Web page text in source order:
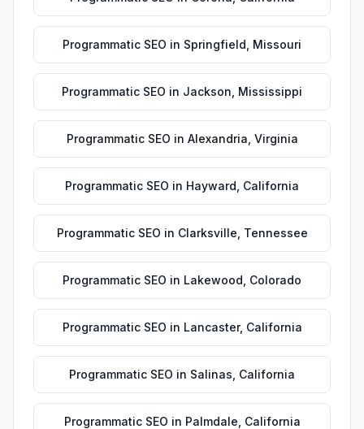
Programmatic SEO in Springfield Missouri
Programmatic SEO in Jackson Mississippi
Programmatic SEO in Alexandria Virginia
Programmatic SEO in Hayward California
Programmatic SEO in Clarksville Tennessee
Programmatic SEO in Lakewood Colorado
Programmatic SEO in Lancaster, California
Programmatic SEO in Salinas California
Programmatic SEO in Palmdale California